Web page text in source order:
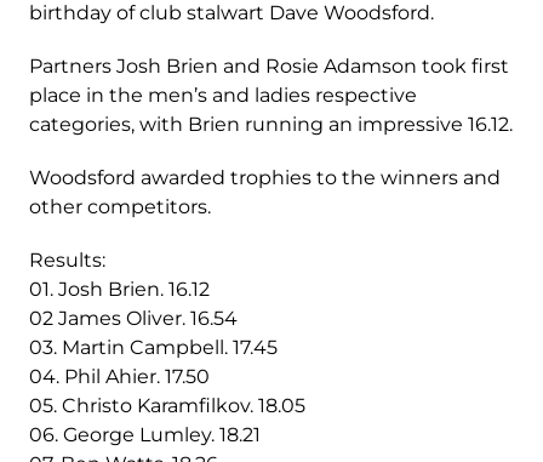
birthday of club stalwart Dave Woodsford.
Partners Josh Brien and Rosie Adamson took first
place in the men’s and ladies respective
categories, with Brien running an impressive 16.12.
Woodsford awarded trophies to the winners and
other competitors.
Results:
01. Josh Brien. 16.12
02 James Oliver. 16.54
03. Martin Campbell. 17.45
04. Phil Ahier. 17.50
05. Christo Karamfilkov. 18.05
06. George Lumley. 18.21